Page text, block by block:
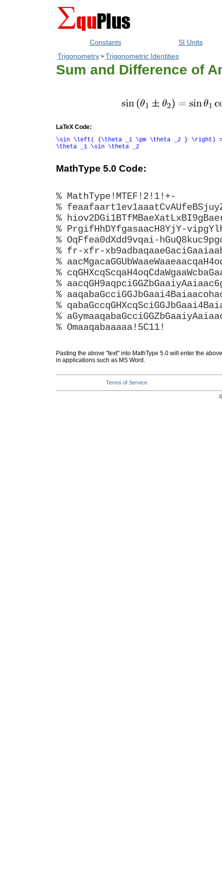
Constants
SI Units
Trigonometry > Trigonometric Identities
Sum and Difference of
LaTeX Code:
\sin \left( {\theta _1 \pm \theta _2 } \right) =
\theta _1 \sin \theta _2
MathType 5.0 Code:
% MathType!MTEF!2!1!+-
%
%
% PrgifHhDYfgasaacH8YjY-
% OqFfea0dXdd9vqai-
% fr-xfr-
%
%
%
%
%
%
% Omaaqabaaaaa!5C11!
Pasting the above "text" into MathType 5.0 will enter the
in applications such as MS Word.
Terms of Service